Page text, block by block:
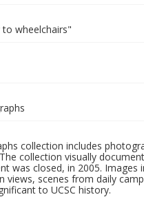
wheelchairs"
collection includes
collection visually
was closed, in 2005.
views, scenes from daily
to UCSC history.